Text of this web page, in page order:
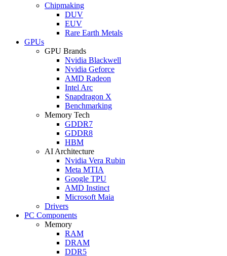
Chipmaking
DUV
EUV
Rare Earth Metals
GPUs
GPU Brands
Nvidia Blackwell
Nvidia Geforce
AMD Radeon
Intel Arc
Snapdragon X
Benchmarking
Memory Tech
GDDR7
GDDR8
HBM
AI Architecture
Nvidia Vera Rubin
Meta MTIA
Google TPU
AMD Instinct
Microsoft Maia
Drivers
PC Components
Memory
RAM
DRAM
DDR5